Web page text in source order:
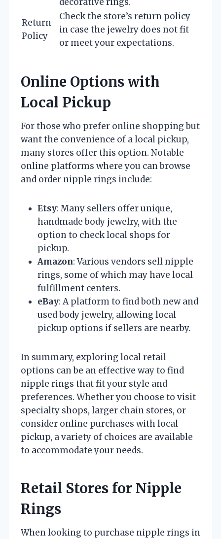
Return
Policy
Check the store’s return policy
in case the jewelry does not fit
or meet your expectations.
Online Options with
Local Pickup
For those who prefer online shopping but
want the convenience of a local pickup,
many stores offer this option. Notable
online platforms where you can browse
and order nipple rings include:
Etsy: Many sellers offer unique,
handmade body jewelry, with the
option to check local shops for
pickup.
Amazon: Various vendors sell nipple
rings, some of which may have local
fulfillment centers.
eBay: A platform to find both new and
used body jewelry, allowing local
pickup options if sellers are nearby.
In summary, exploring local retail
options can be an effective way to find
nipple rings that fit your style and
preferences. Whether you choose to visit
specialty shops, larger chain stores, or
consider online purchases with local
pickup, a variety of choices are available
to accommodate your needs.
Retail Stores for Nipple
Rings
When looking to purchase nipple rings in